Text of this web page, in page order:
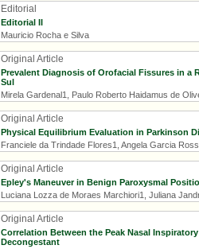
Editorial
Editorial II
Mauricio Rocha e Silva
Original Article
Prevalent Diagnosis of Orofacial Fissures in a
Sul
Mirela Gardenal1, Paulo Roberto Haidamus de
Original Article
Physical Equilibrium Evaluation in Parkinson
Franciele da Trindade Flores1, Angela Garcia
Original Article
Epley's Maneuver in Benign Paroxysmal
Luciana Lozza de Moraes Marchiori1, Juliana
Original Article
Correlation Between the Peak Nasal
Decongestant